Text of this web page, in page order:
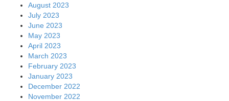
August 2023
July 2023
June 2023
May 2023
April 2023
March 2023
February 2023
January 2023
December 2022
November 2022